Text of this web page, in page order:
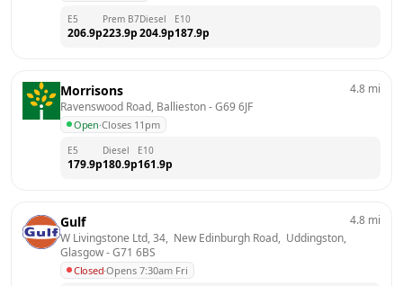
E5
206.9p
Prem B7
223.9p
Diesel
204.9p
E10
187.9p
Morrisons
Ravenswood Road, Ballieston - G69 6JF
Open·Closes 11pm
4.8 mi
E5
179.9p
Diesel
180.9p
E10
161.9p
Gulf
W Livingstone Ltd, 34,  New Edinburgh Road,  Uddingston,
Glasgow - G71 6BS
Closed·Opens 7:30am Fri
4.8 mi